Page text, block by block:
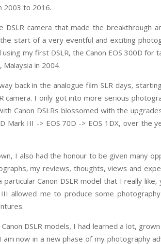
2003 to 2016.
camera that made the breakthrough
start of a very eventful and exciting
my first DSLR, the Canon EOS 300D for
in 2004.
back in the analogue film SLR days,
camera. I only got into more serious
Canon DSLRs blossomed with the
Mark III -> EOS 70D -> EOS 1DX, over the
I also had the honour to be given many
my reviews, thoughts, views and
particular Canon DSLR model that I really like,
allowed me to produce some
DSLR models, I had learned a lot,
now in a new phase of my photography